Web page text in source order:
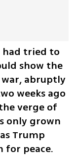
had tried to
show the
abruptly
weeks ago
verge of
only grown
Trump
for peace.